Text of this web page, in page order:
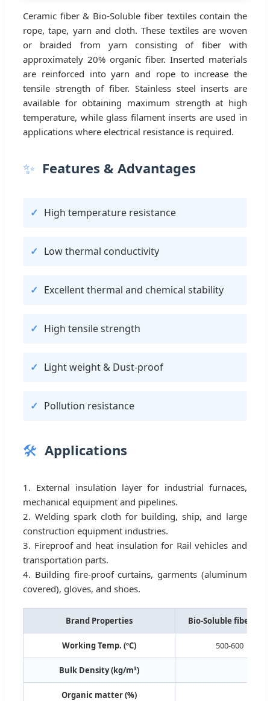
Ceramic fiber & Bio-Soluble fiber textiles contain the
rope, tape, yarn and cloth. These textiles are woven
or braided from yarn consisting of fiber with
approximately 20% organic fiber. Inserted materials
are reinforced into yarn and rope to increase the
tensile strength of fiber. Stainless steel inserts are
available for obtaining maximum strength at high
temperature, while glass filament inserts are used in
applications where electrical resistance is required.
✨ Features & Advantages
High temperature resistance
Low thermal conductivity
Excellent thermal and chemical stability
High tensile strength
Light weight & Dust-proof
Pollution resistance
🛠️ Applications
1. External insulation layer for industrial furnaces,
mechanical equipment and pipelines.
2. Welding spark cloth for building, ship, and large
construction equipment industries.
3. Fireproof and heat insulation for Rail vehicles and
transportation parts.
4. Building fire-proof curtains, garments (aluminum
covered), gloves, and shoes.
Brand Properties Bio-Soluble fiber
Working Temp. (ºC) 500-600
Bulk Density (kg/m³)
Organic matter (%)